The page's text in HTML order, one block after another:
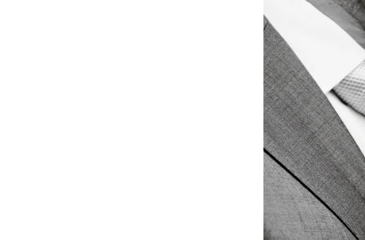
What Makes
Weddings?
Authentic Storytelling
The Regetis’
seamlessly with their
profoundly personal
✔ Rich, organic colors